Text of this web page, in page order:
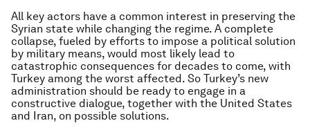
All key actors have a common interest in preserving the
Syrian state while changing the regime. A complete
collapse, fueled by efforts to impose a political solution
by military means, would most likely lead to
catastrophic consequences for decades to come, with
Turkey among the worst affected. So Turkey’s new
administration should be ready to engage in a
constructive dialogue, together with the United States
and Iran, on possible solutions.